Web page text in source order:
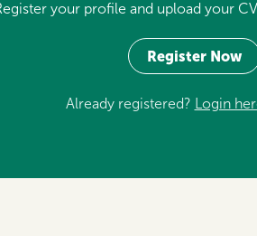
your profile and upload your
Register Now
Already registered? Login